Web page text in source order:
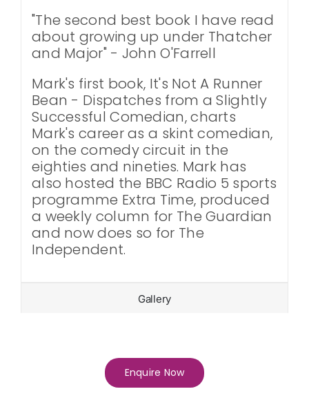
"The second best book I have read
about growing up under Thatcher
and Major" - John O'Farrell
Mark's first book, It's Not A Runner
Bean - Dispatches from a Slightly
Successful Comedian, charts
Mark's career as a skint comedian,
on the comedy circuit in the
eighties and nineties. Mark has
also hosted the BBC Radio 5 sports
programme Extra Time, produced
a weekly column for The Guardian
and now does so for The
Independent.
Gallery
Enquire Now